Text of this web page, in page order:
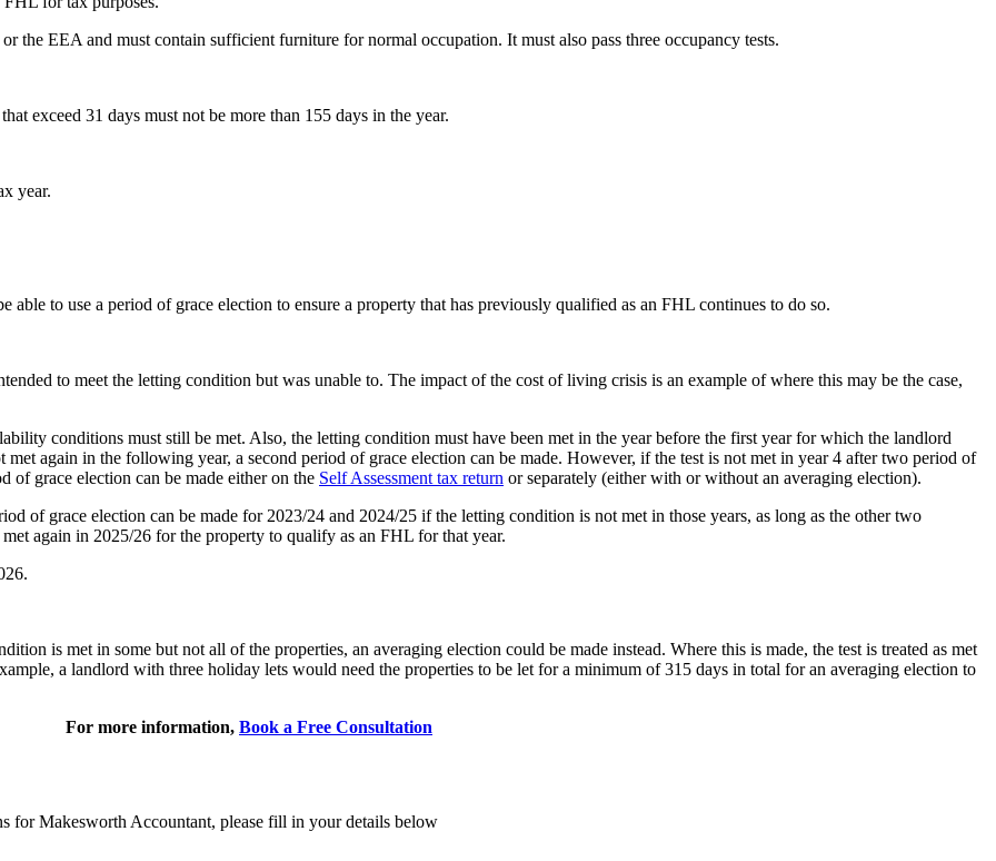
the EEA and must contain sufficient furniture for normal occupation. It must also pass three occupancy tests.
exceed 31 days must not be more than 155 days in the year.
year.
to use a period of grace election to ensure a property that has previously qualified as an FHL continues to do so.
to meet the letting condition but was unable to. The impact of the cost of living crisis is an example of where this may be the case,
conditions must still be met. Also, the letting condition must have been met in the year before the first year for which the landlord
again in the following year, a second period of grace election can be made. However, if the test is not met in year 4 after two period of
grace election can be made either on the Self Assessment tax return or separately (either with or without an averaging election).
of grace election can be made for 2023/24 and 2024/25 if the letting condition is not met in those years, as long as the other two
again in 2025/26 for the property to qualify as an FHL for that year.
is met in some but not all of the properties, an averaging election could be made instead. Where this is made, the test is treated as met
a landlord with three holiday lets would need the properties to be let for a minimum of 315 days in total for an averaging election to
For more information, Book a Free Consultation
for Makesworth Accountant, please fill in your details below